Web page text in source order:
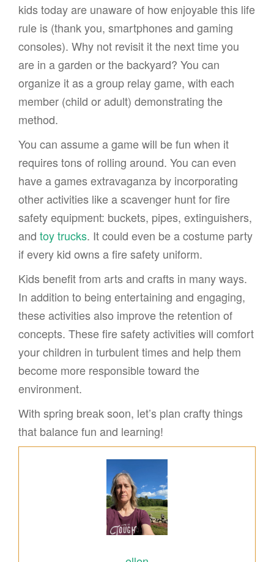
kids today are unaware of how enjoyable this life
rule is (thank you, smartphones and gaming
consoles). Why not revisit it the next time you
are in a garden or the backyard? You can
organize it as a group relay game, with each
member (child or adult) demonstrating the
method.
You can assume a game will be fun when it
requires tons of rolling around. You can even
have a games extravaganza by incorporating
other activities like a scavenger hunt for fire
safety equipment: buckets, pipes, extinguishers,
and toy trucks. It could even be a costume party
if every kid owns a fire safety uniform.
Kids benefit from arts and crafts in many ways.
In addition to being entertaining and engaging,
these activities also improve the retention of
concepts. These fire safety activities will comfort
your children in turbulent times and help them
become more responsible toward the
environment.
With spring break soon, let’s plan crafty things
that balance fun and learning!